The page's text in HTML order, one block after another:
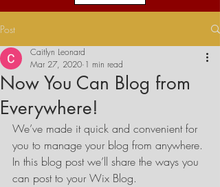
Post
Now You Can Blog from
Everywhere!
Caitlyn Leonard
Mar 27, 2020 1 min read
We’ve made it quick and convenient for
you to manage your blog from anywhere.
In this blog post we’ll share the ways you
can post to your Wix Blog.